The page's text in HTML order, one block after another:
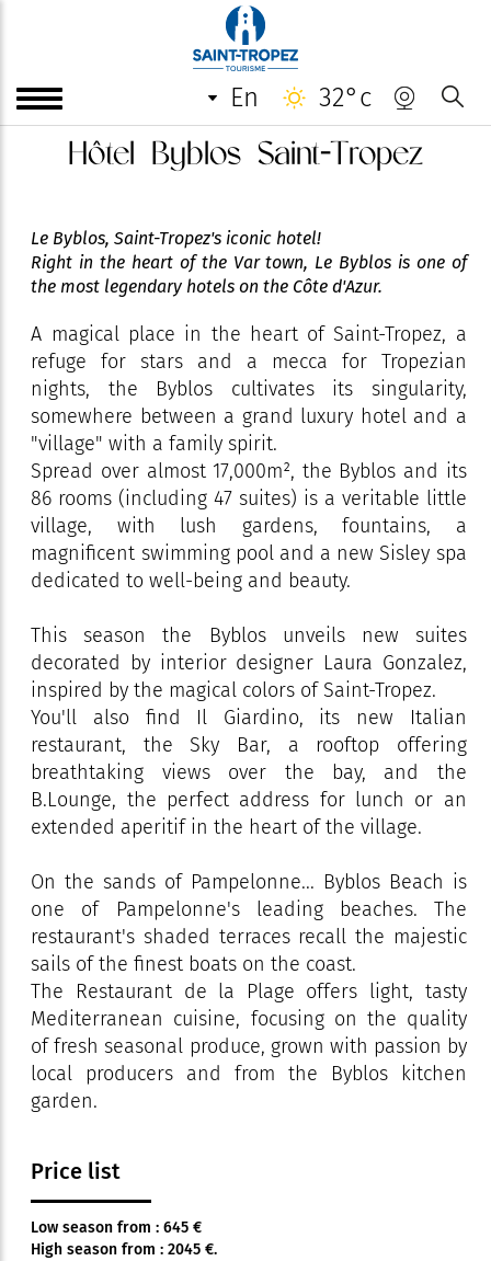
en 32°c
Hôtel Byblos Saint-Tropez
Le Byblos, Saint-Tropez's iconic hotel!
Right in the heart of the Var town, Le Byblos is one of
the most legendary hotels on the Côte d'Azur.
A magical place in the heart of Saint-Tropez, a
refuge for stars and a mecca for Tropezian
nights, the Byblos cultivates its singularity,
somewhere between a grand luxury hotel and a
"village" with a family spirit.
Spread over almost 17,000m², the Byblos and its
86 rooms (including 47 suites) is a veritable little
village, with lush gardens, fountains, a
magnificent swimming pool and a new Sisley spa
dedicated to well-being and beauty.
This season the Byblos unveils new suites
decorated by interior designer Laura Gonzalez,
inspired by the magical colors of Saint-Tropez.
You'll also find Il Giardino, its new Italian
restaurant, the Sky Bar, a rooftop offering
breathtaking views over the bay, and the
B.Lounge, the perfect address for lunch or an
extended aperitif in the heart of the village.
On the sands of Pampelonne... Byblos Beach is
one of Pampelonne's leading beaches. The
restaurant's shaded terraces recall the majestic
sails of the finest boats on the coast.
The Restaurant de la Plage offers light, tasty
Mediterranean cuisine, focusing on the quality
of fresh seasonal produce, grown with passion by
local producers and from the Byblos kitchen
garden.
Price list
Low season from : 645 €
High season from : 2045 €.